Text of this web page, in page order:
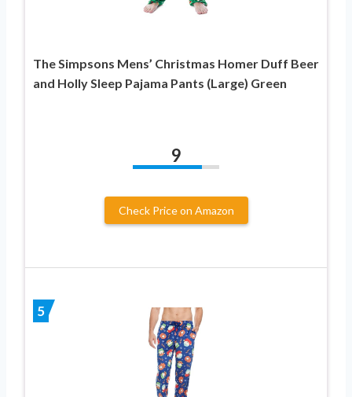
The Simpsons Mens’ Christmas Homer Duff Beer
and Holly Sleep Pajama Pants (Large) Green
9
Check Price on Amazon
5